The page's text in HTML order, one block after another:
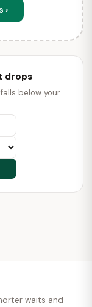
›
drops
below your
waits and